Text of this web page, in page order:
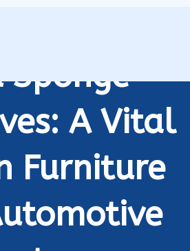
Sponge
A Vital
Furniture